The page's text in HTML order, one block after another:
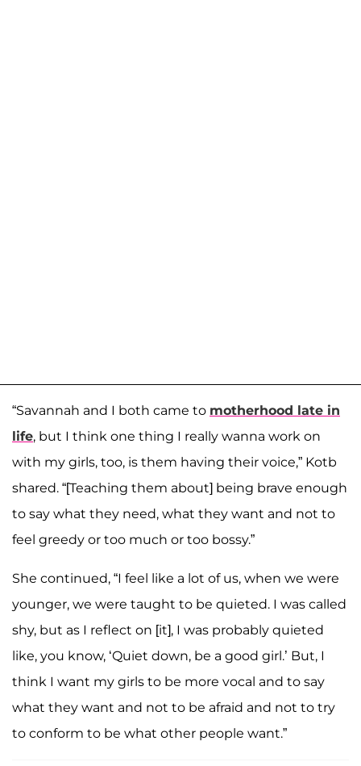
“Savannah and I both came to motherhood late in
life, but I think one thing I really wanna work on
with my girls, too, is them having their voice,” Kotb
shared. “[Teaching them about] being brave enough
to say what they need, what they want and not to
feel greedy or too much or too bossy.”
She continued, “I feel like a lot of us, when we were
younger, we were taught to be quieted. I was called
shy, but as I reflect on [it], I was probably quieted
like, you know, ‘Quiet down, be a good girl.’ But, I
think I want my girls to be more vocal and to say
what they want and not to be afraid and not to try
to conform to be what other people want.”